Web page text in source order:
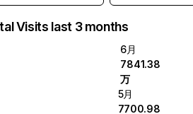
Visits last 3 months
6月
7841.38
万
5月
7700.98